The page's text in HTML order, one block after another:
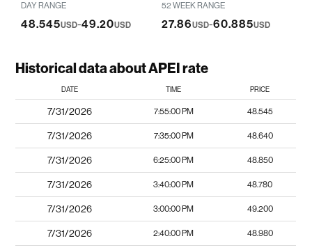
DAY RANGE
48.545USD-49.20USD
52 WEEK RANGE
27.86USD-60.885USD
Historical data about APEI rate
DATE TIME PRICE
7/31/2026 7:55:00 PM 48.545
7/31/2026 7:35:00 PM 48.640
7/31/2026 6:25:00 PM 48.850
7/31/2026 3:40:00 PM 48.780
7/31/2026 3:00:00 PM 49.200
7/31/2026 2:40:00 PM 48.980